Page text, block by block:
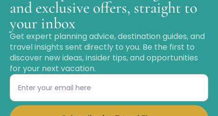
and exclusive offers, straight to
your inbox
Get expert planning advice, destination guides, and
travel insights sent directly to you. Be the first to
discover new ideas, insider tips, and opportunities
for your next vacation.